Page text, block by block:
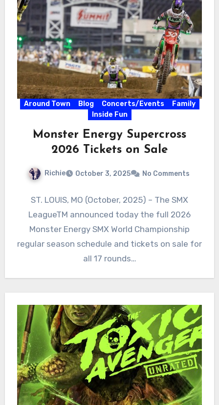
Around Town Blog Concerts/Events
Family
Inside Fun
Monster Energy Supercross
2026 Tickets on Sale
Richie October 3, 2025 No Comments
ST. LOUIS, MO (October, 2025) – The SMX
LeagueTM announced today the full 2026
Monster Energy SMX World Championship
regular season schedule and tickets on sale for
all 17 rounds…